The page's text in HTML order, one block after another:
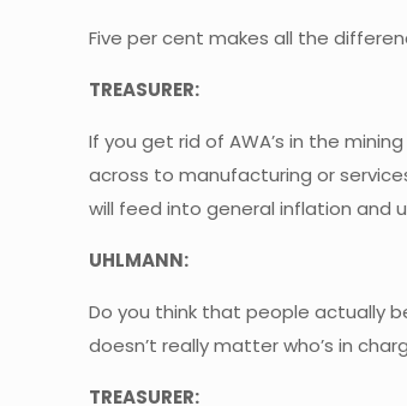
Five per cent makes all the
TREASURER:
If you get rid of AWA’s in the
across to manufacturing or
will feed into general inflation and
UHLMANN:
Do you think that people actually
doesn’t really matter who’s in
TREASURER: